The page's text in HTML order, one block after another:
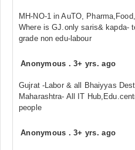
MH-NO-1 in AuTO,
Where is GJ.only saris& kapda-
grade non edu-labour
Anonymous .3+ yrs. ago
Gujrat -Labor & all Bhaiyyas
Maharashtra- All IT
people
Anonymous .3+ yrs. ago